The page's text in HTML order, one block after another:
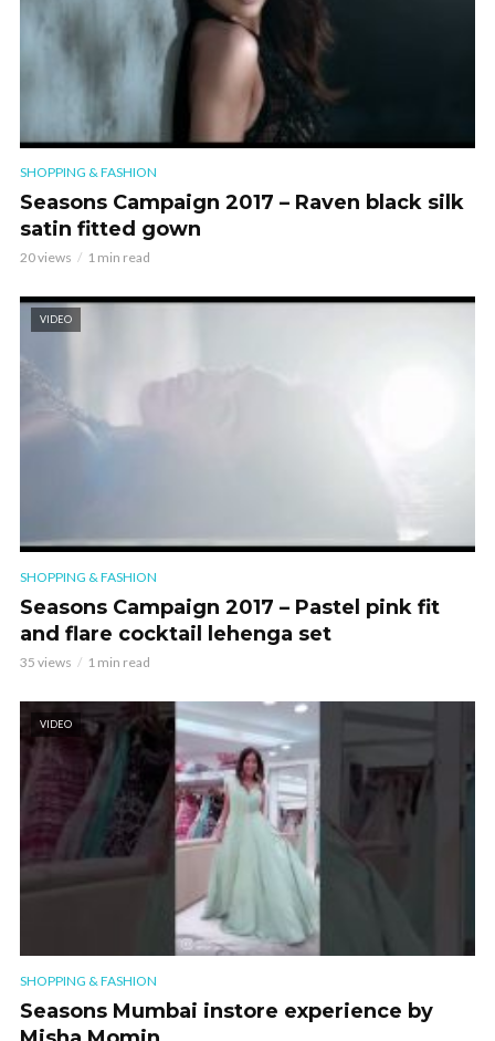
SHOPPING & FASHION
Seasons Campaign 2017 – Raven black silk
satin fitted gown
20 views 1 min read
VIDEO
SHOPPING & FASHION
Seasons Campaign 2017 – Pastel pink fit
and flare cocktail lehenga set
35 views 1 min read
VIDEO
SHOPPING & FASHION
Seasons Mumbai instore experience by